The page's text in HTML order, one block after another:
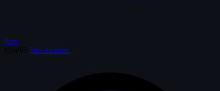
Prev
The Archive